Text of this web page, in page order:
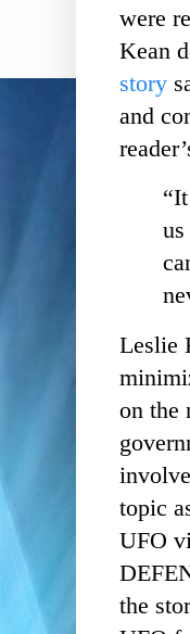
were
Kean
story
and
Leslie
on the
topic
UFO
the